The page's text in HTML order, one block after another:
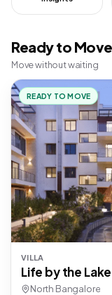
Ready to
Move without waiting
READY TO MOVE
VILLA
Life by the Lake
North Bangalore